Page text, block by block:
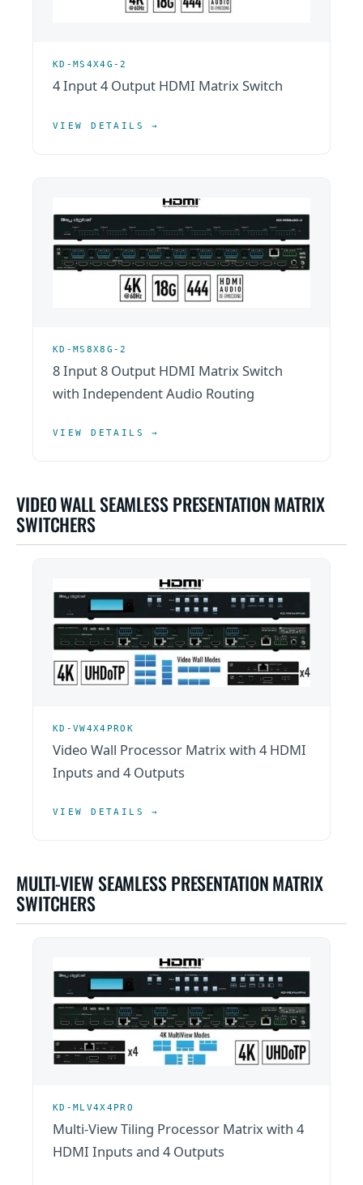
KD-MS4X4G-2
4 Input 4 Output HDMI Matrix Switch
VIEW DETAILS →
KD-MS8X8G-2
8 Input 8 Output HDMI Matrix Switch
with Independent Audio Routing
VIEW DETAILS →
VIDEO WALL SEAMLESS PRESENTATION MATRIX
SWITCHERS
KD-VW4X4PROK
Video Wall Processor Matrix with 4 HDMI
Inputs and 4 Outputs
VIEW DETAILS →
MULTI-VIEW SEAMLESS PRESENTATION MATRIX
SWITCHERS
KD-MLV4X4PRO
Multi-View Tiling Processor Matrix with 4
HDMI Inputs and 4 Outputs